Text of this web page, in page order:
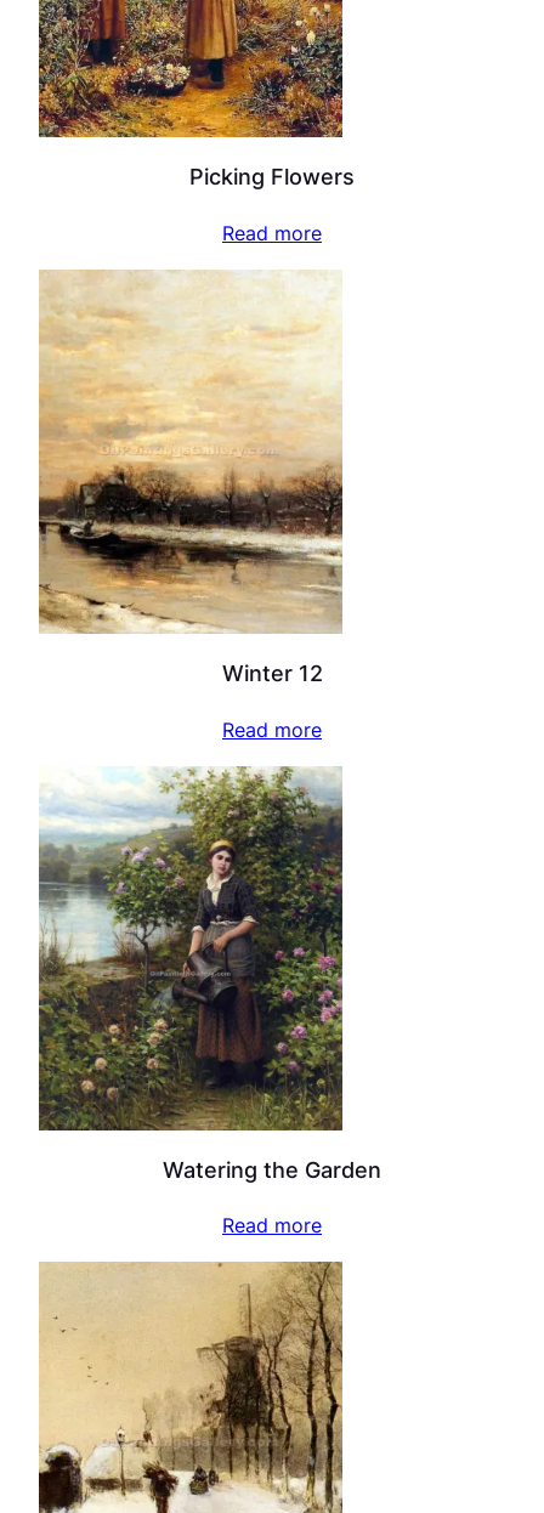
Picking Flowers
Read more
Winter 12
Read more
Watering the Garden
Read more